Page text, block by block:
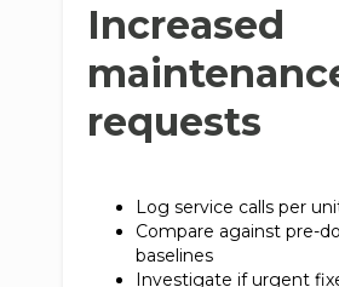
Increased
requests
Log service calls per
Compare against pre-
baselines
Investigate if urgent